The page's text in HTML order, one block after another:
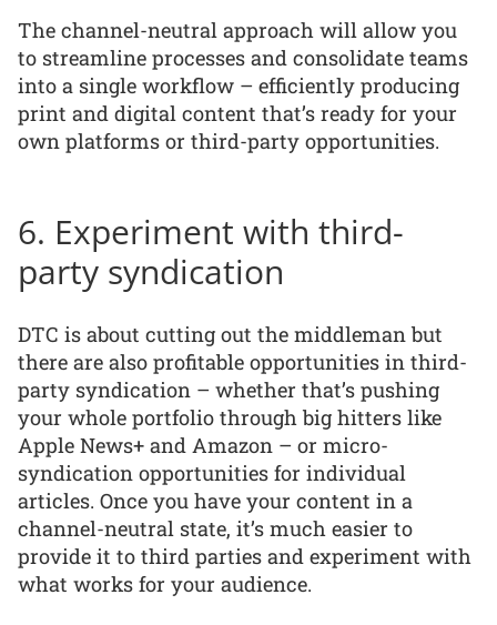
The channel-neutral approach will allow you
to streamline processes and consolidate teams
into a single workflow – efficiently producing
print and digital content that’s ready for your
own platforms or third-party opportunities.
6. Experiment with third-
party syndication
DTC is about cutting out the middleman but
there are also profitable opportunities in third-
party syndication – whether that’s pushing
your whole portfolio through big hitters like
Apple News+ and Amazon – or micro-
syndication opportunities for individual
articles. Once you have your content in a
channel-neutral state, it’s much easier to
provide it to third parties and experiment with
what works for your audience.